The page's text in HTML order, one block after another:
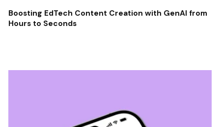
Boosting EdTech Content Creation with GenAI from
Hours to Seconds